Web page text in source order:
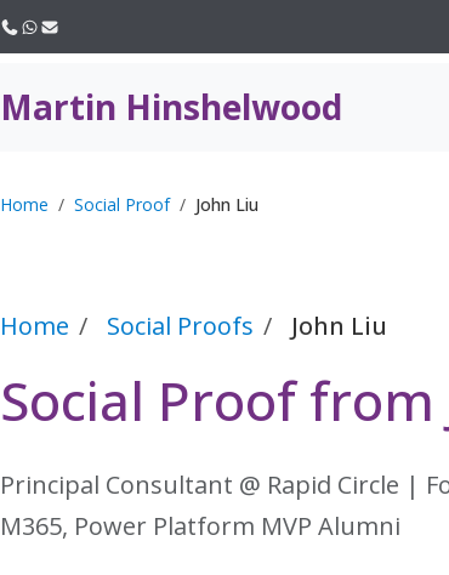
Martin Hinshelwood
Home Social Proof John Liu
Home Social Proofs John Liu
Social Proof from
Principal Consultant @ Rapid Circle |
M365, Power Platform MVP Alumni
Call usWhatsApp
Email